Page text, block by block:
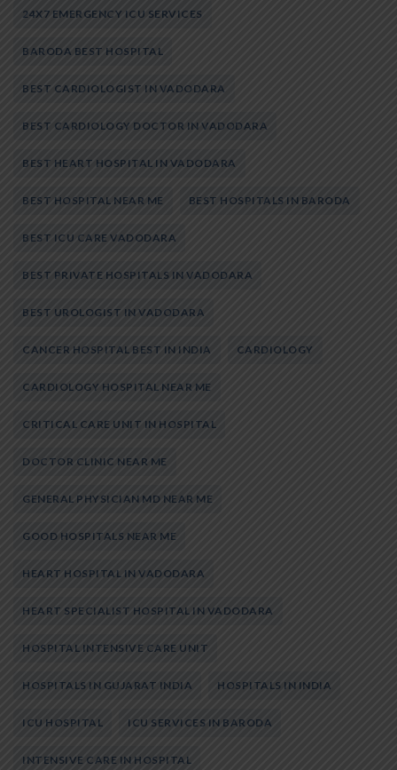
24X7 EMERGENCY ICU SERVICES
BARODA BEST HOSPITAL
BEST CARDIOLOGIST IN VADODARA
BEST CARDIOLOGY DOCTOR IN VADODARA
BEST HEART HOSPITAL IN VADODARA
BEST HOSPITAL NEAR ME BEST HOSPITALS IN BARODA
BEST ICU CARE VADODARA
BEST PRIVATE HOSPITALS IN VADODARA
BEST UROLOGIST IN VADODARA
CANCER HOSPITAL BEST IN INDIA CARDIOLOGY
CARDIOLOGY HOSPITAL NEAR ME
CRITICAL CARE UNIT IN HOSPITAL
DOCTOR CLINIC NEAR ME
GENERAL PHYSICIAN MD NEAR ME
GOOD HOSPITALS NEAR ME
HEART HOSPITAL IN VADODARA
HEART SPECIALIST HOSPITAL IN VADODARA
HOSPITAL INTENSIVE CARE UNIT
HOSPITALS IN GUJARAT INDIA HOSPITALS IN INDIA
ICU HOSPITAL ICU SERVICES IN BARODA
INTENSIVE CARE IN HOSPITAL